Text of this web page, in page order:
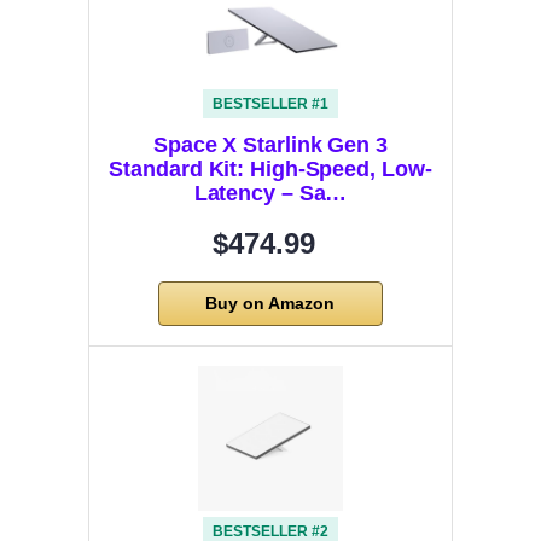
BESTSELLER #1
Space X Starlink Gen 3
Standard Kit: High-Speed, Low-
Latency – Sa…
$474.99
Buy on Amazon
BESTSELLER #2